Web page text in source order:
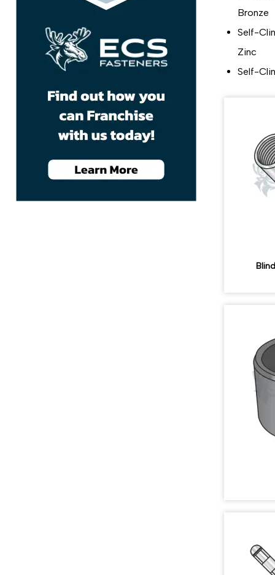
Bronze
Self-
Zinc
Self-